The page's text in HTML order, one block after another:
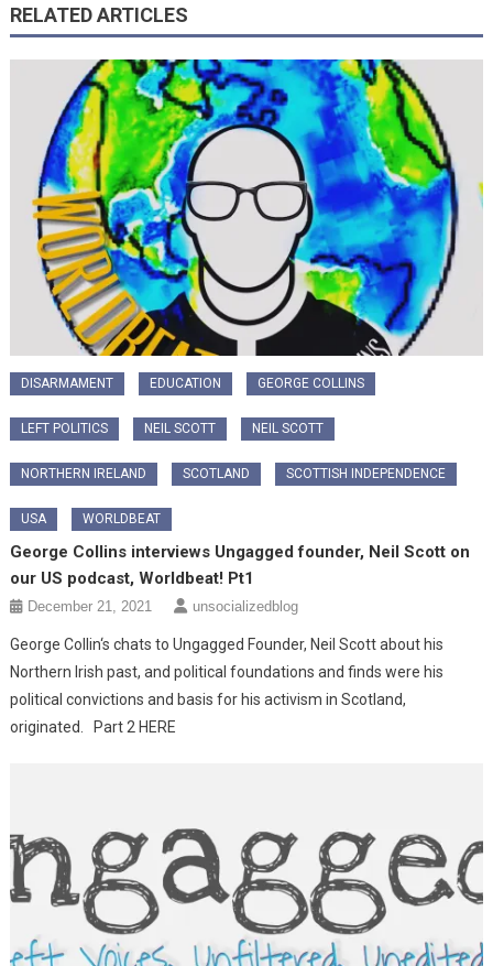
RELATED ARTICLES
DISARMAMENT EDUCATION GEORGE COLLINS
LEFT POLITICS NEIL SCOTT NEIL SCOTT
NORTHERN IRELAND SCOTLAND SCOTTISH INDEPENDENCE
USA WORLDBEAT
George Collins interviews Ungagged founder, Neil Scott on
our US podcast, Worldbeat! Pt1
December 21, 2021 unsocializedblog
George Collin‘s chats to Ungagged Founder, Neil Scott about his
Northern Irish past, and political foundations and finds were his
political convictions and basis for his activism in Scotland,
originated. Part 2 HERE